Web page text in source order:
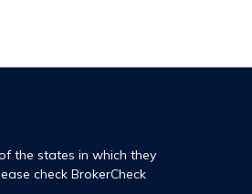
the states in which they
check BrokerCheck